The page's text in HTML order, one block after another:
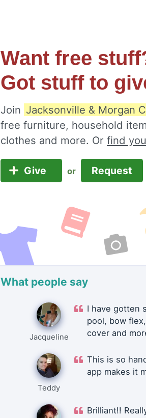
Want free
Got stuff to
Join Jacksonville & Morgan
free furniture, household
clothes and more. Or find
Give or Request
What people say
Jacqueline
I have gotten
pool, bow
cover and
Teddy
This is so
app makes it
Brilliant!!